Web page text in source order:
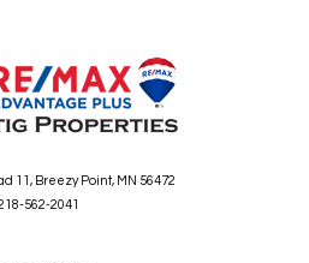
11, Breezy Point, MN 56472
562-2041